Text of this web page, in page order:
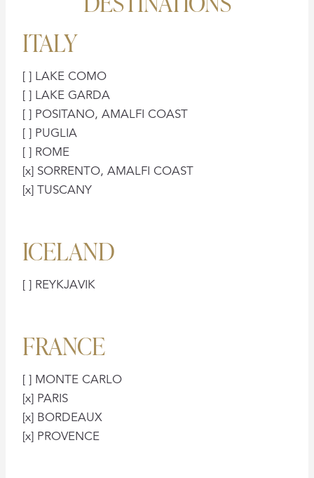
ITALY
[ ] LAKE COMO
[ ] LAKE GARDA
[ ] POSITANO, AMALFI COAST
[ ] PUGLIA
[ ] ROME
[x] SORRENTO, AMALFI COAST
[x] TUSCANY
ICELAND
[ ] REYKJAVIK
FRANCE
[ ] MONTE CARLO
[x] PARIS
[x] BORDEAUX
[x] PROVENCE